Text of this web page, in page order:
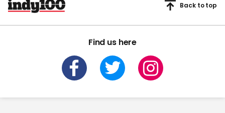
Find us here
Back to top